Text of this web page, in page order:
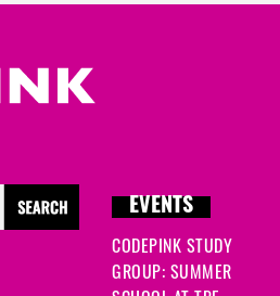
EVENTS
CODEPINK STUDY
GROUP: SUMMER